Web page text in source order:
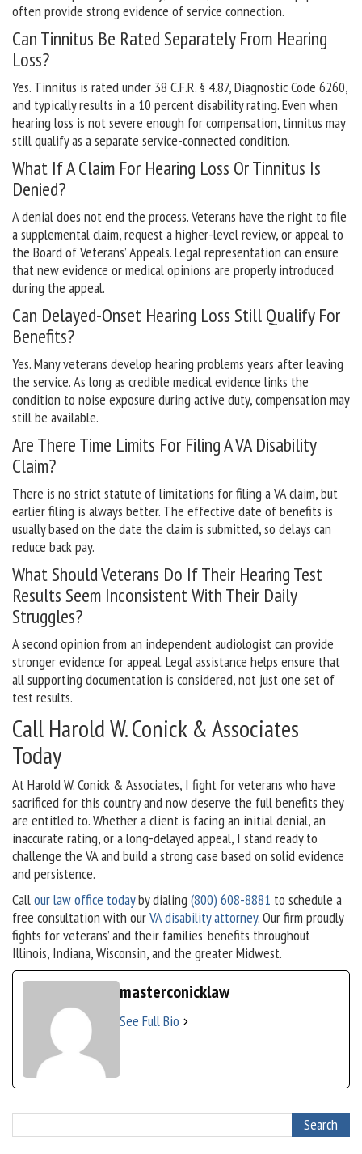
often provide strong evidence of service connection.
Can Tinnitus Be Rated Separately From Hearing
Loss?
Yes. Tinnitus is rated under 38 C.F.R. § 4.87, Diagnostic Code 6260,
and typically results in a 10 percent disability rating. Even when
hearing loss is not severe enough for compensation, tinnitus may
still qualify as a separate service-connected condition.
What If A Claim For Hearing Loss Or Tinnitus Is
Denied?
A denial does not end the process. Veterans have the right to file
a supplemental claim, request a higher-level review, or appeal to
the Board of Veterans’ Appeals. Legal representation can ensure
that new evidence or medical opinions are properly introduced
during the appeal.
Can Delayed-Onset Hearing Loss Still Qualify For
Benefits?
Yes. Many veterans develop hearing problems years after leaving
the service. As long as credible medical evidence links the
condition to noise exposure during active duty, compensation may
still be available.
Are There Time Limits For Filing A VA Disability
Claim?
There is no strict statute of limitations for filing a VA claim, but
earlier filing is always better. The effective date of benefits is
usually based on the date the claim is submitted, so delays can
reduce back pay.
What Should Veterans Do If Their Hearing Test
Results Seem Inconsistent With Their Daily
Struggles?
A second opinion from an independent audiologist can provide
stronger evidence for appeal. Legal assistance helps ensure that
all supporting documentation is considered, not just one set of
test results.
Call Harold W. Conick & Associates
Today
At Harold W. Conick & Associates, I fight for veterans who have
sacrificed for this country and now deserve the full benefits they
are entitled to. Whether a client is facing an initial denial, an
inaccurate rating, or a long-delayed appeal, I stand ready to
challenge the VA and build a strong case based on solid evidence
and persistence.
Callour law office todayby dialing (800) 608-8881 to schedule a
free consultation with ourVA disability attorney. Our firm proudly
fights for veterans’ and their families’ benefits throughout
Illinois, Indiana, Wisconsin, and the greater Midwest.
masterconicklaw
See Full Bio